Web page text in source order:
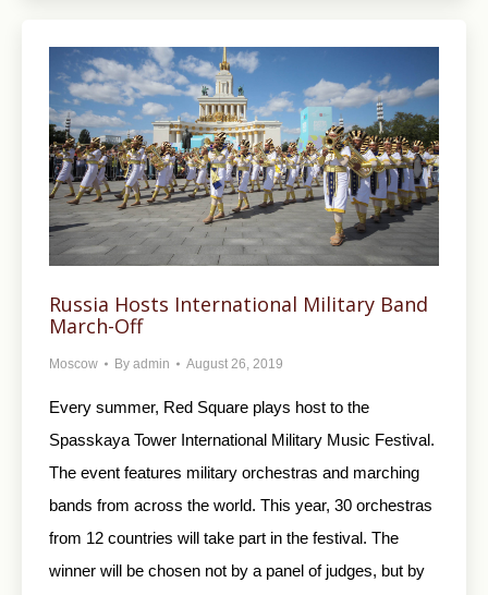
Russia Hosts International Military Band
March-Off
Moscow By admin August 26, 2019
Every summer, Red Square plays host to the
Spasskaya Tower International Military Music Festival.
The event features military orchestras and marching
bands from across the world. This year, 30 orchestras
from 12 countries will take part in the festival. The
winner will be chosen not by a panel of judges, but by